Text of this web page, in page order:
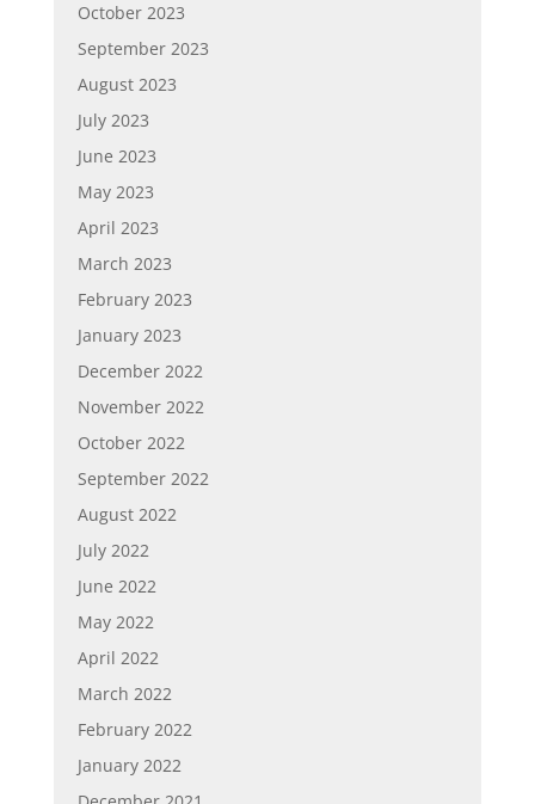
October 2023
September 2023
August 2023
July 2023
June 2023
May 2023
April 2023
March 2023
February 2023
January 2023
December 2022
November 2022
October 2022
September 2022
August 2022
July 2022
June 2022
May 2022
April 2022
March 2022
February 2022
January 2022